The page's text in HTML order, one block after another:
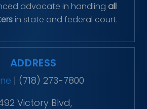
advocate in handling all
in state and federal court.
ADDRESS
| (718) 273-7800
Victory Blvd,